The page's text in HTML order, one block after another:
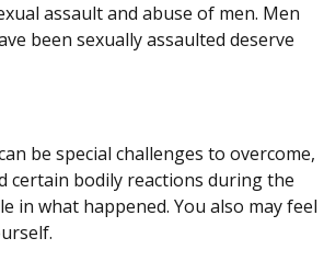
assault and abuse of men. Men
been sexually assaulted deserve
be special challenges to overcome,
certain bodily reactions during the
in what happened. You also may feel